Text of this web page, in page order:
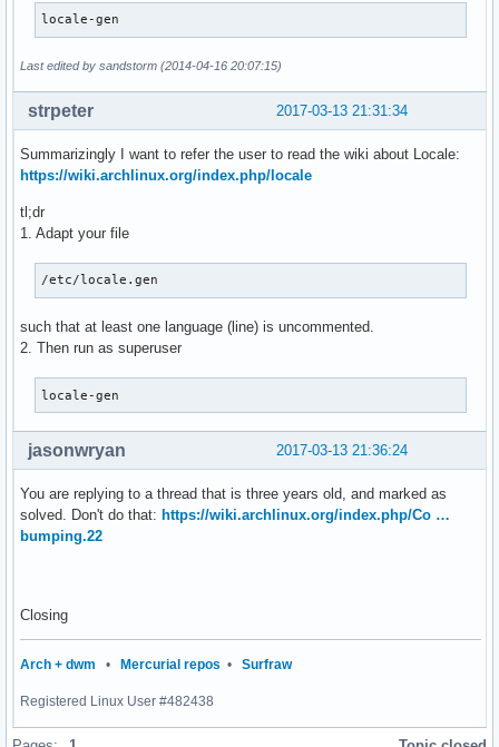
locale-gen
Last edited by sandstorm (2014-04-16 20:07:15)
2017-03-13 21:31:34
strpeter
Summarizingly I want to refer the user to read the wiki about Locale:
https://wiki.archlinux.org/index.php/locale
tl;dr
1. Adapt your file
/etc/locale.gen
such that at least one language (line) is uncommented.
2. Then run as superuser
locale-gen
2017-03-13 21:36:24
jasonwryan
You are replying to a thread that is three years old, and marked as
solved. Don't do that: https://wiki.archlinux.org/index.php/Co …
bumping.22
Closing
Arch + dwm • Mercurial repos • Surfraw
Registered Linux User #482438